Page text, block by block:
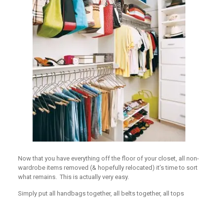
Now that you have everything off the floor of your closet, all non-
wardrobe items removed (& hopefully relocated) it’s time to sort
what remains. This is actually very easy.
Simply put all handbags together, all belts together, all tops